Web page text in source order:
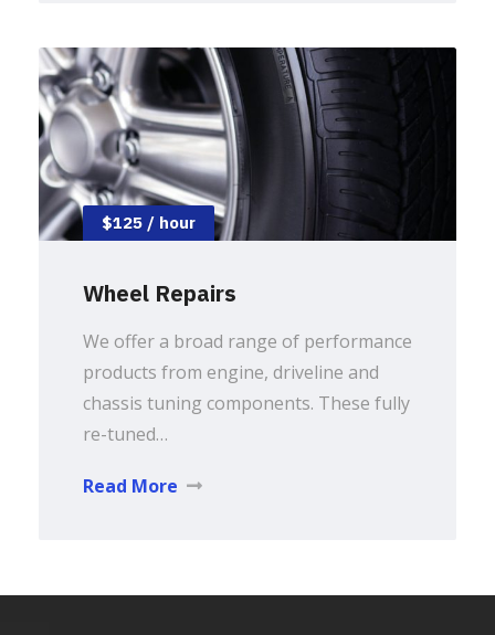
$125 / hour
Wheel Repairs
We offer a broad range of performance
products from engine, driveline and
chassis tuning components. These fully
re-tuned…
Read More